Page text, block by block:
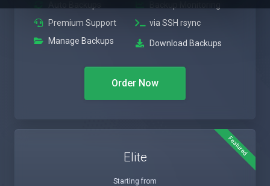
Premium Support
via SSH rsync
Manage Backups
Download Backups
Order Now
Featured
Elite
Starting from